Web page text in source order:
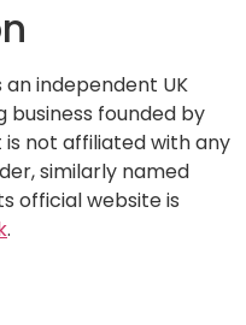
an independent UK
founded by
is not affiliated with any
similarly named
official website is
.